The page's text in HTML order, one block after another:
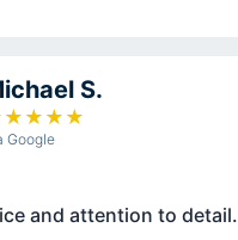
S.
★ ★ ★ ★
Google
and attention to detail.